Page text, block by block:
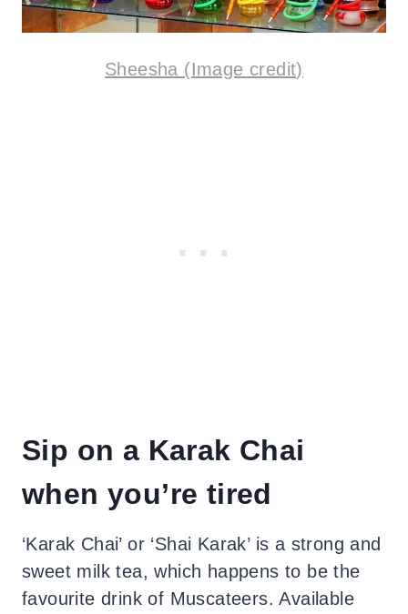
Sheesha (Image credit)
Sip on a Karak Chai
when you’re tired
‘Karak Chai’ or ‘Shai Karak’ is a strong and
sweet milk tea, which happens to be the
favourite drink of Muscateers. Available